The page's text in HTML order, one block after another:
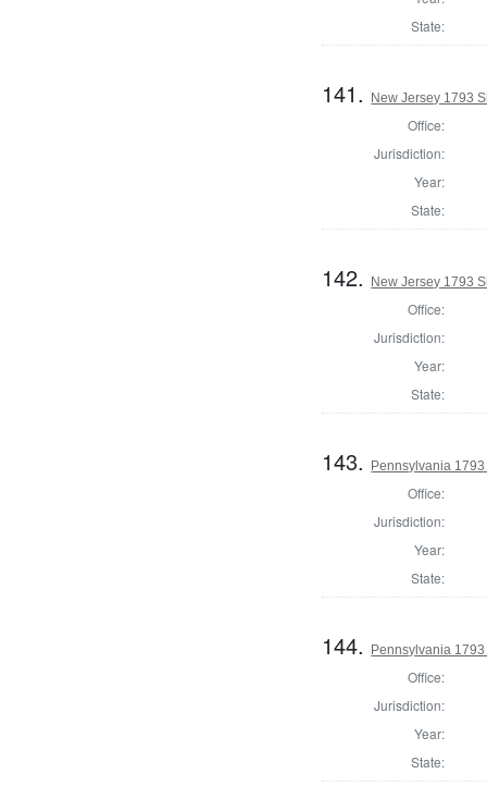
State:
141. New Jersey 1793
Office:
Jurisdiction:
Year:
State:
142. New Jersey 1793
Office:
Jurisdiction:
Year:
State:
143. Pennsylvania
Office:
Jurisdiction:
Year:
State:
144. Pennsylvania
Office:
Jurisdiction:
Year:
State: